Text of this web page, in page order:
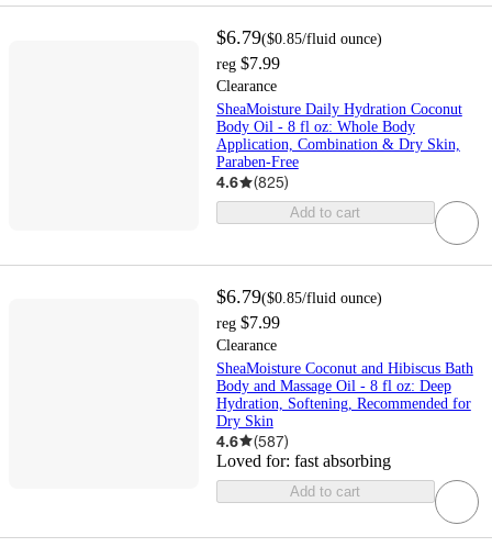
$6.79($0.85/fluid ounce)
reg $7.99
Clearance
SheaMoisture Daily Hydration Coconut
Body Oil - 8 fl oz: Whole Body
Application, Combination & Dry Skin,
Paraben-Free
4.6 (825)
Add to cart
$6.79($0.85/fluid ounce)
reg $7.99
Clearance
SheaMoisture Coconut and Hibiscus Bath
Body and Massage Oil - 8 fl oz: Deep
Hydration, Softening, Recommended for
Dry Skin
4.6 (587)
Loved for: fast absorbing
Add to cart